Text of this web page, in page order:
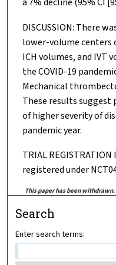
DISCUSSION: There
lower-volume centers
ICH volumes, and IVT
the COVID-19
Mechanical
These results
of higher severity of
pandemic year.
TRIAL
registered under
This paper has been withdrawn.
Search
Enter search terms: